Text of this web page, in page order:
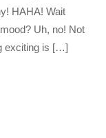
HAHA! Wait
Uh, no! Not
exciting is […]